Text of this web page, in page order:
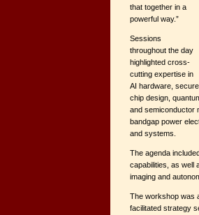
that together in a
powerful way.”
Sessions
throughout the day
highlighted cross-
cutting expertise in
AI hardware, secure
chip design,
and semiconductor
bandgap power
and systems.
The agenda
capabilities, as well
imaging and
The workshop was
facilitated strategy